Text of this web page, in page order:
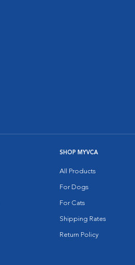
SHOP MYVCA
All Products
For Dogs
For Cats
Shipping Rates
Return Policy